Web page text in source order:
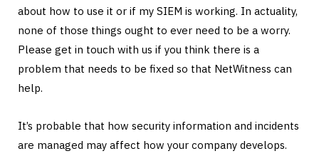
about how to use it or if my SIEM is working. In actuality,
none of those things ought to ever need to be a worry.
Please get in touch with us if you think there is a
problem that needs to be fixed so that NetWitness can
help.
It’s probable that how security information and incidents
are managed may affect how your company develops.